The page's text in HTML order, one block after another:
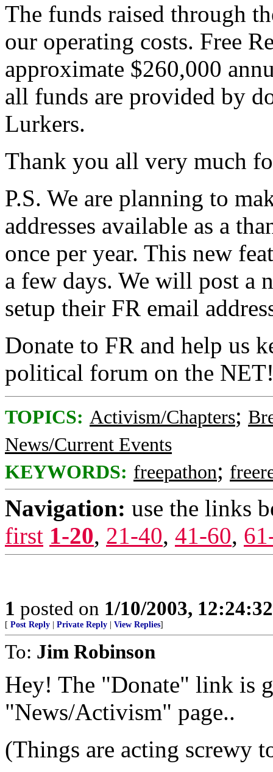
The funds raised through
our operating costs. Free
approximate $260,000
all funds are provided by
Lurkers.
Thank you all very much
P.S. We are planning to
addresses available as a
once per year. This new
a few days. We will post a
setup their FR email
Donate to FR and help us
political forum on the
TOPICS: Activism/Chapters;
News/Current Events
KEYWORDS: freepathon;
Navigation: use the links
first 1-20, 21-40, 41-60,
1 posted on 1/10/2003,
[ Post Reply Private Reply View Replies]
To: Jim Robinson
Hey! The "Donate" link is
"News/Activism" page..
(Things are acting screwy